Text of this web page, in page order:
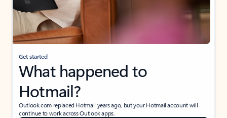
Get started
What happened to
Hotmail?
Outlook.com replaced Hotmail years ago, but your Hotmail account will
continue to work across Outlook apps.